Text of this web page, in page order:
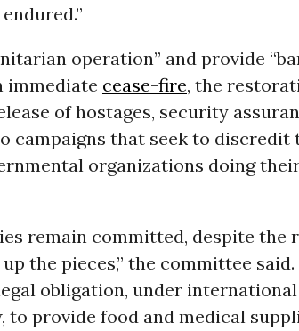
operation” and provide
immediate cease-fire, the
of hostages, security
campaigns that seek to discredit
organizations doing
remain committed, despite the
the pieces,” the committee said.
obligation, under
to provide food and medical